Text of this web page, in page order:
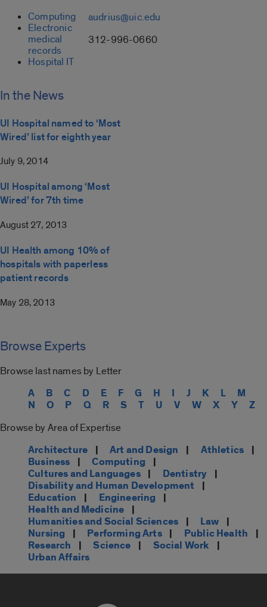
Computing
Electronic
medical
records
Hospital IT
audrius@uic.edu
312-996-0660
In the News
UI Hospital named to ‘Most
Wired’ list for eighth year
July 9, 2014
UI Hospital among ‘Most
Wired’ for 7th time
August 27, 2013
UI Health among 10% of
hospitals with paperless
patient records
May 28, 2013
Browse Experts
Browse last names by Letter
A B C D E F G H I J K L
M
N
O P Q R S T U V W X Y Z
Browse by Area of Expertise
Architecture | Art and Design | Athletics |
Business | Computing |
Cultures and Languages| Dentistry |
Disability and Human Development |
Education | Engineering |
Health and Medicine |
Humanities and Social Sciences | Law |
Nursing | Performing Arts| Public Health |
Research | Science | Social Work |
Urban Affairs